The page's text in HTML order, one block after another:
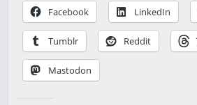
Facebook LinkedIn
Tumblr Reddit
Mastodon